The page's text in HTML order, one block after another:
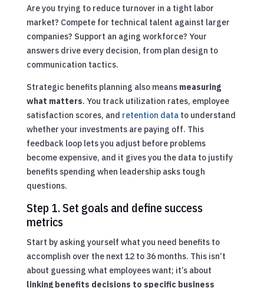
Are you trying to reduce turnover in a tight labor
market? Compete for technical talent against larger
companies? Support an aging workforce? Your
answers drive every decision, from plan design to
communication tactics.
Strategic benefits planning also means measuring
what matters. You track utilization rates, employee
satisfaction scores, and retention datato understand
whether your investments are paying off. This
feedback loop lets you adjust before problems
become expensive, and it gives you the data to justify
benefits spending when leadership asks tough
questions.
Step 1. Set goals and define success
metrics
Start by asking yourself what you need benefits to
accomplish over the next 12 to 36 months. This isn’t
about guessing what employees want; it’s about
linking benefits decisions to specific business